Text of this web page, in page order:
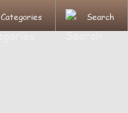
Categories Search